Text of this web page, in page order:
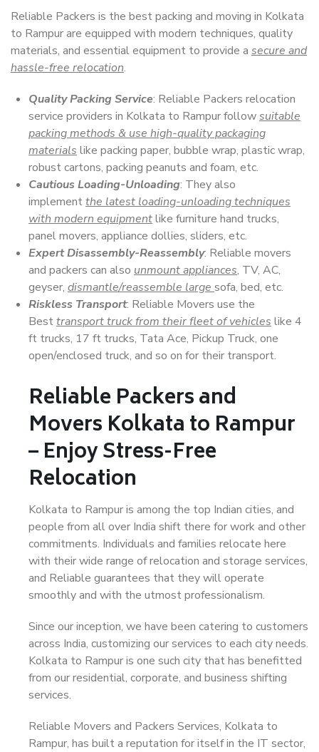
Reliable Packers is the best packing and moving in Kolkata
to Rampur are equipped with modern techniques, quality
materials, and essential equipment to provide a secure and
hassle-free relocation.
Quality Packing Service: Reliable Packers relocation
service providers in Kolkata to Rampur followsuitable
packing methods & use high-quality packaging
materials like packing paper, bubble wrap, plastic wrap,
robust cartons, packing peanuts and foam, etc.
Cautious Loading-Unloading: They also
implementthe latest loading-unloading techniques
with modern equipmentlike furniture hand trucks,
panel movers, appliance dollies, sliders, etc.
Expert Disassembly-Reassembly: Reliable movers
and packers can also unmount appliances, TV, AC,
geyser, dismantle/reassemble large sofa, bed, etc.
Riskless Transport: Reliable Movers use the
Besttransport truck from their fleet of vehicles like 4
ft trucks, 17 ft trucks, Tata Ace, Pickup Truck, one
open/enclosed truck, and so on for their transport.
Reliable Packers and
Movers Kolkata to Rampur
– Enjoy Stress-Free
Relocation
Kolkata to Rampur is among the top Indian cities, and
people from all over India shift there for work and other
commitments. Individuals and families relocate here
with their wide range of relocation and storage services,
and Reliable guarantees that they will operate
smoothly and with the utmost professionalism.
Since our inception, we have been catering to customers
across India, customizing our services to each city needs.
Kolkata to Rampur is one such city that has benefitted
from our residential, corporate, and business shifting
services.
Reliable Movers and Packers Services, Kolkata to
Rampur, has built a reputation for itself in the IT sector,